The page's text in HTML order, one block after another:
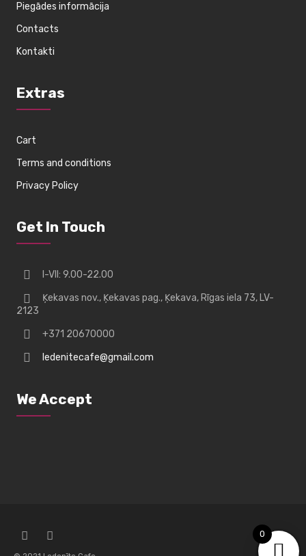
Piegādes informācija
Contacts
Kontakti
Extras
Cart
Terms and conditions
Privacy Policy
Get In Touch
I-VII: 9.00-22.00
Ķekavas nov., Ķekavas pag., Ķekava, Rīgas iela 73, LV-
2123
+371 20670000
ledenitecafe@gmail.com
We Accept
0